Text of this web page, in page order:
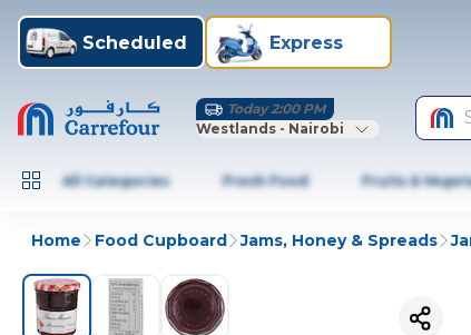
Scheduled Express
Today 2:00 PM
Westlands - Nairobi
All Categories Fresh Food Fruits &
Home Food Cupboard Jams, Honey & Spreads